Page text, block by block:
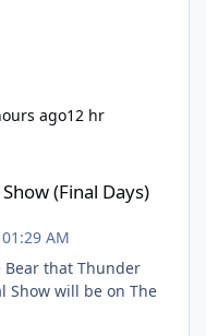
ago12 hr
(Final Days)
AM
Bear that Thunder
Show will be on The